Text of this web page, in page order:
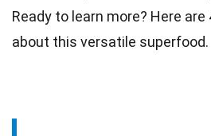
Ready to learn more? Here
about this versatile superfood.